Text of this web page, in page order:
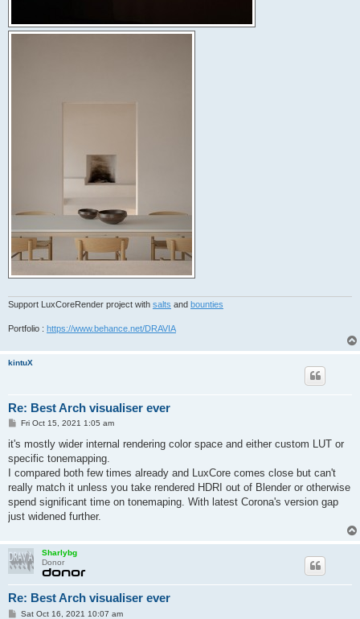
Support LuxCoreRender project with salts and bounties
Portfolio : https://www.behance.net/DRAVIA
kintuX
Re: Best Arch visualiser ever
P
s
Fri Oct 15, 2021 1:05 am
it's mostly wider internal rendering color space and either custom LUT or
specific tonemapping.
I compared both few times already and LuxCore comes close but can't
really match it unless you take rendered HDRI out of Blender or otherwise
spend significant time on tonemaping. With latest Corona's version gap
just widened further.
Sharlybg
Donor
Re: Best Arch visualiser ever
PSat Oct 16, 2021 10:07 am